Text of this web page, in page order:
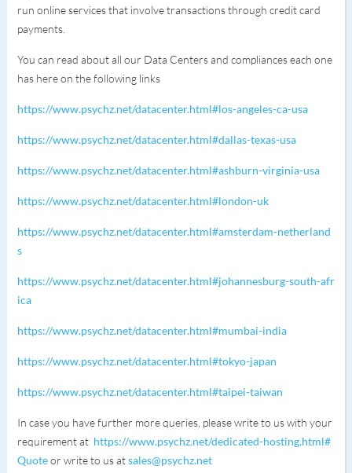
run online services that involve transactions through credit card
payments.
You can read about all our Data Centers and compliances each one
has here on the following links
https://www.psychz.net/datacenter.html#los-angeles-ca-usa
https://www.psychz.net/datacenter.html#dallas-texas-usa
https://www.psychz.net/datacenter.html#ashburn-virginia-usa
https://www.psychz.net/datacenter.html#london-uk
https://www.psychz.net/datacenter.html#amsterdam-netherland
s
https://www.psychz.net/datacenter.html#johannesburg-south-afr
ica
https://www.psychz.net/datacenter.html#mumbai-india
https://www.psychz.net/datacenter.html#tokyo-japan
https://www.psychz.net/datacenter.html#taipei-taiwan
In case you have further more queries, please write to us with your
requirement at https://www.psychz.net/dedicated-hosting.html#
Quoteor write to us atsales@psychz.net